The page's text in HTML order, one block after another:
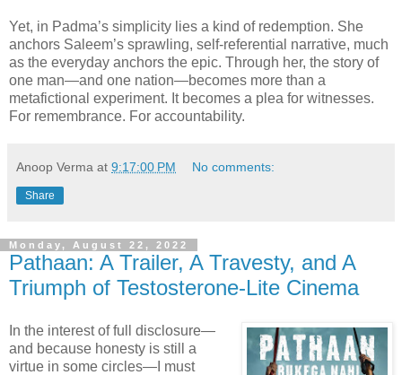
Yet, in Padma’s simplicity lies a kind of redemption. She
anchors Saleem’s sprawling, self-referential narrative, much
as the everyday anchors the epic. Through her, the story of
one man—and one nation—becomes more than a
metafictional experiment. It becomes a plea for witnesses.
For remembrance. For accountability.
Anoop Verma at 9:17:00 PM No comments:
Share
Monday, August 22, 2022
Pathaan: A Trailer, A Travesty, and A
Triumph of Testosterone-Lite Cinema
In the interest of full disclosure—
and because honesty is still a
virtue in some circles—I must